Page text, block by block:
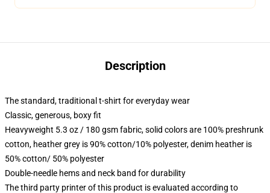
Description
The standard, traditional t-shirt for everyday wear
Classic, generous, boxy fit
Heavyweight 5.3 oz / 180 gsm fabric, solid colors are 100% preshrunk
cotton, heather grey is 90% cotton/10% polyester, denim heather is
50% cotton/ 50% polyester
Double-needle hems and neck band for durability
The third party printer of this product is evaluated according to